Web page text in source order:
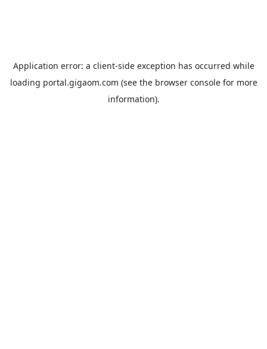
Application error: a client-side exception has occurred while
loading portal.gigaom.com (see the browser consolefor more
information).